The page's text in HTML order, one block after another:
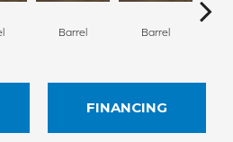
Barrel Barrel
FINANCING